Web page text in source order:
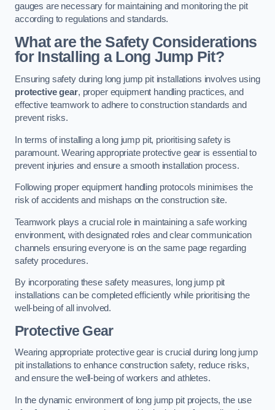
gauges are necessary for maintaining and monitoring the pit
according to regulations and standards.
What are the Safety Considerations
for Installing a Long Jump Pit?
Ensuring safety during long jump pit installations involves using
protective gear, proper equipment handling practices, and
effective teamwork to adhere to construction standards and
prevent risks.
In terms of installing a long jump pit, prioritising safety is
paramount. Wearing appropriate protective gear is essential to
prevent injuries and ensure a smooth installation process.
Following proper equipment handling protocols minimises the
risk of accidents and mishaps on the construction site.
Teamwork plays a crucial role in maintaining a safe working
environment, with designated roles and clear communication
channels ensuring everyone is on the same page regarding
safety procedures.
By incorporating these safety measures, long jump pit
installations can be completed efficiently while prioritising the
well-being of all involved.
Protective Gear
Wearing appropriate protective gear is crucial during long jump
pit installations to enhance construction safety, reduce risks,
and ensure the well-being of workers and athletes.
In the dynamic environment of long jump pit projects, the use